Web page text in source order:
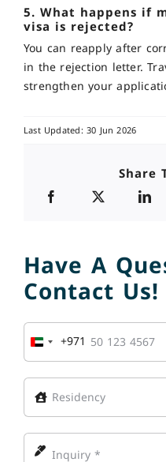
5. What happens if
visa is rejected?
You can reapply after
in the rejection letter.
strengthen your
Last Updated: 30 Jun 2026
Share
Have A
Contact Us!
United
Arab
Emirates
+971
+971